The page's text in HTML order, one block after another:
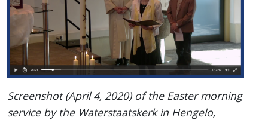
Screenshot (April 4, 2020) of the Easter morning
service by the Waterstaatskerk in Hengelo,